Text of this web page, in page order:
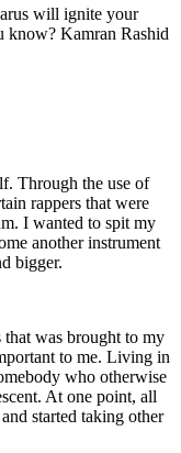
will ignite your
know? Kamran Rashid
Through the use of
rappers that were
I wanted to spit my
another instrument
bigger.
that was brought to my
to me. Living in
who otherwise
At one point, all
started taking other